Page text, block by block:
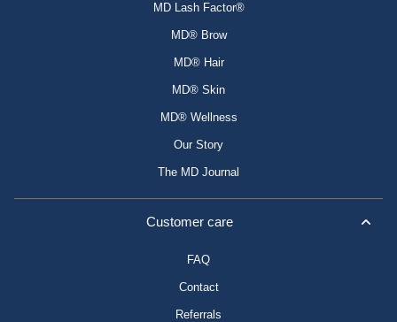
MD Lash Factor®
MD® Brow
MD® Hair
MD® Skin
MD® Wellness
Our Story
The MD Journal
Customer care
FAQ
Contact
Referrals